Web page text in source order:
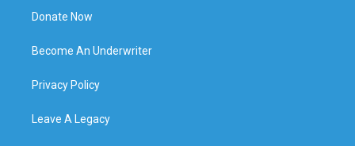
Donate Now
Become An Underwriter
Privacy Policy
Leave A Legacy